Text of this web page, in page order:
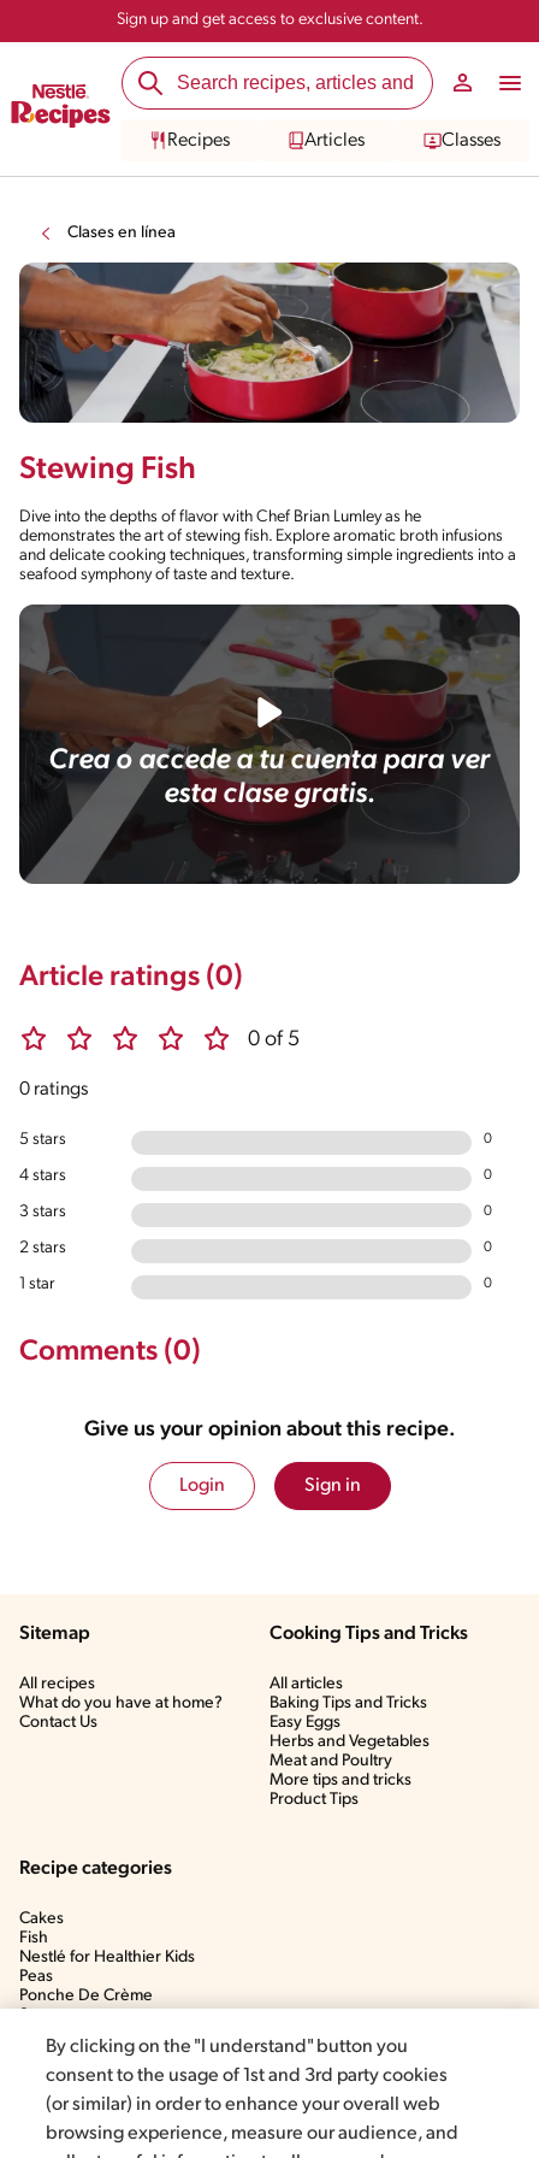
Sign up and get access to exclusive content.
Recipes Articles Classes
Clases en línea
Stewing Fish
Dive into the depths of flavor with Chef Brian Lumley as he
demonstrates the art of stewing fish. Explore aromatic broth infusions
and delicate cooking techniques, transforming simple ingredients into a
seafood symphony of taste and texture.
Crea o accede a tu cuenta para ver
esta clase gratis.
Article ratings (0)
0 of 5
0 ratings
5 stars 0
4 stars 0
3 stars 0
2 stars 0
1 star 0
Comments (0)
Give us your opinion about this recipe.
Login Sign in
Sitemap
All recipes
What do you have at home?
Contact Us
Cooking Tips and Tricks
All articles
Baking Tips and Tricks
Easy Eggs
Herbs and Vegetables
Meat and Poultry
More tips and tricks
Product Tips
Recipe categories
Cakes
Fish
Nestlé for Healthier Kids
Peas
Ponche De Crème
By clicking on the "I understand" button you
consent to the usage of 1st and 3rd party cookies
(or similar) in order to enhance your overall web
browsing experience, measure our audience, and